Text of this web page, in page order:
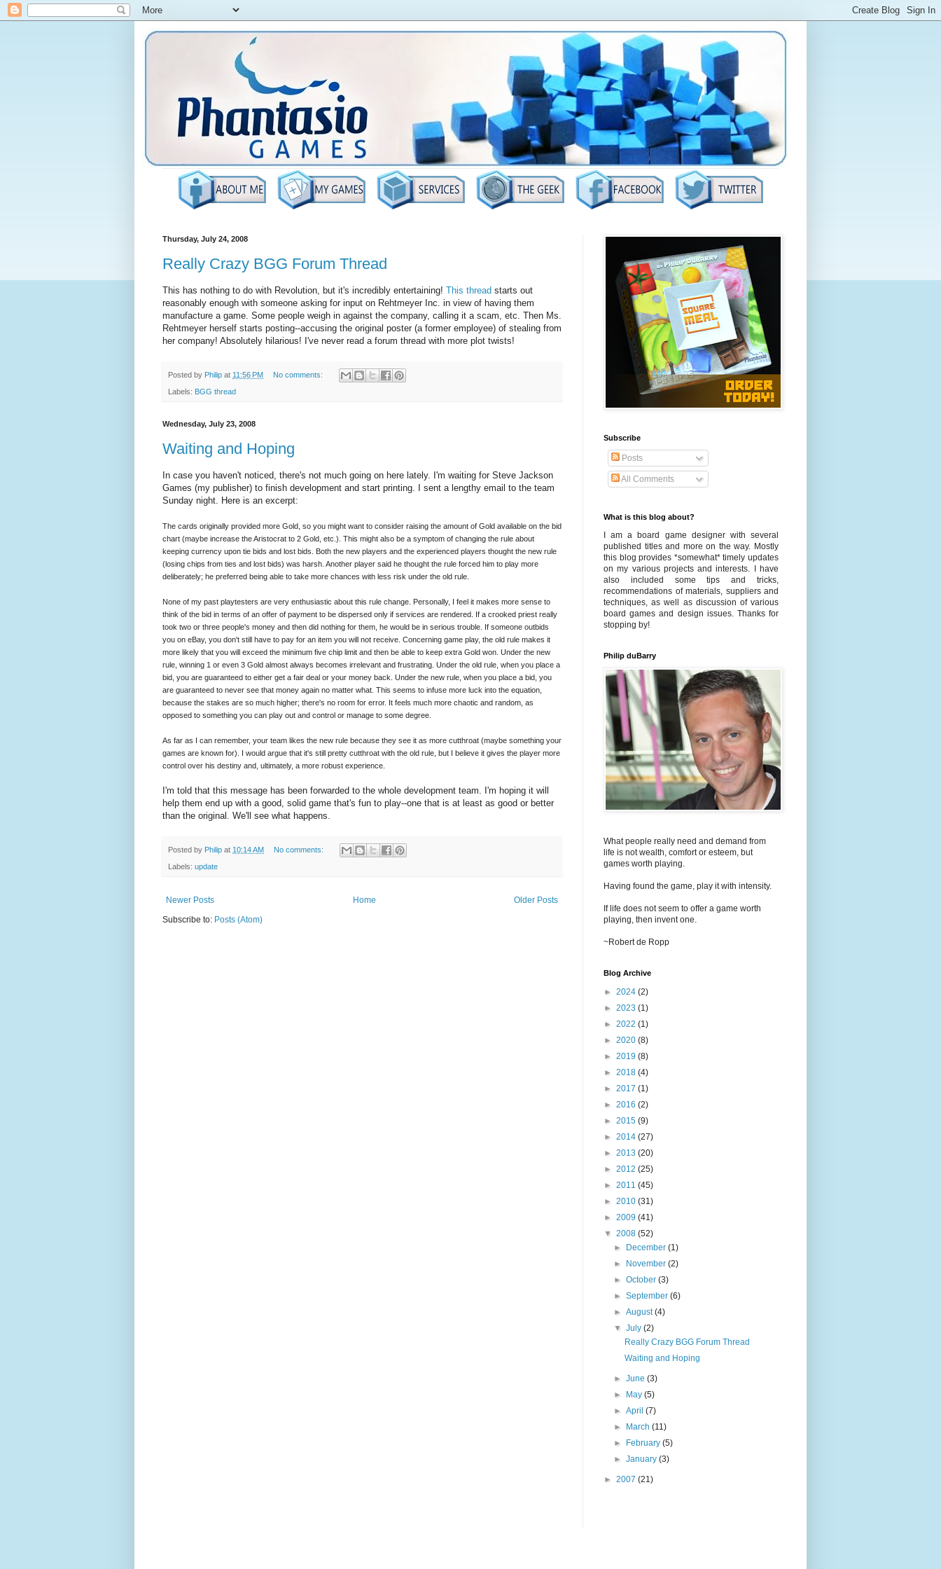
Thursday, July 24, 2008
Really Crazy BGG Forum Thread
This has nothing to do with Revolution, but it's incredibly entertaining! This thread starts out
reasonably enough with someone asking for input on Rehtmeyer Inc. in view of having them
manufacture a game. Some people weigh in against the company, calling it a scam, etc. Then Ms.
Rehtmeyer herself starts posting--accusing the original poster (a former employee) of stealing from
her company! Absolutely hilarious! I've never read a forum thread with more plot twists!
Posted by Philip at 11:56 PM No comments:
Labels: BGG thread
Wednesday, July 23, 2008
Waiting and Hoping
In case you haven't noticed, there's not much going on here lately. I'm waiting for Steve Jackson
Games (my publisher) to finish development and start printing. I sent a lengthy email to the team
Sunday night. Here is an excerpt:
The cards originally provided more Gold, so you might want to consider raising the amount of Gold available on the bid
chart (maybe increase the Aristocrat to 2 Gold, etc.). This might also be a symptom of changing the rule about
keeping currency upon tie bids and lost bids. Both the new players and the experienced players thought the new rule
(losing chips from ties and lost bids) was harsh. Another player said he thought the rule forced him to play more
deliberately; he preferred being able to take more chances with less risk under the old rule.
None of my past playtesters are very enthusiastic about this rule change. Personally, I feel it makes more sense to
think of the bid in terms of an offer of payment to be dispersed only if services are rendered. If a crooked priest really
took two or three people's money and then did nothing for them, he would be in serious trouble. If someone outbids
you on eBay, you don't still have to pay for an item you will not receive. Concerning game play, the old rule makes it
more likely that you will exceed the minimum five chip limit and then be able to keep extra Gold won. Under the new
rule, winning 1 or even 3 Gold almost always becomes irrelevant and frustrating. Under the old rule, when you place a
bid, you are guaranteed to either get a fair deal or your money back. Under the new rule, when you place a bid, you
are guaranteed to never see that money again no matter what. This seems to infuse more luck into the equation,
because the stakes are so much higher; there's no room for error. It feels much more chaotic and random, as
opposed to something you can play out and control or manage to some degree.
As far as I can remember, your team likes the new rule because they see it as more cutthroat (maybe something your
games are known for). I would argue that it's still pretty cutthroat with the old rule, but I believe it gives the player more
control over his destiny and, ultimately, a more robust experience.
I'm told that this message has been forwarded to the whole development team. I'm hoping it will
help them end up with a good, solid game that's fun to play--one that is at least as good or better
than the original. We'll see what happens.
Posted by Philip at 10:14 AM No comments:
Labels: update
Newer Posts Older Posts
Home
Subscribe to: Posts (Atom)
Subscribe
Posts
All Comments
What is this blog about?
I am a board game designer with several
published titles and more on the way. Mostly
this blog provides *somewhat* timely updates
on my various projects and interests. I have
also included some tips and tricks,
recommendations of materials, suppliers and
techniques, as well as discussion of various
board games and design issues. Thanks for
stopping by!
Philip duBarry
What people really need and demand from
life is not wealth, comfort or esteem, but
games worth playing.
Having found the game, play it with intensity.
If life does not seem to offer a game worth
playing, then invent one.
~Robert de Ropp
Blog Archive
► 2024 (2)
► 2023 (1)
► 2022 (1)
► 2020 (8)
► 2019 (8)
► 2018 (4)
► 2017 (1)
► 2016 (2)
► 2015 (9)
► 2014 (27)
► 2013 (20)
► 2012 (25)
► 2011 (45)
► 2010 (31)
► 2009 (41)
▼ 2008 (52)
►
December(1)
►
November(2)
►October(3)
►September(6)
►August(4)
▼July(2)
Really Crazy BGG Forum Thread
Waiting and Hoping
►June(3)
►
May(5)
►April(7)
►
March(11)
►
February(5)
►January(3)
► 2007 (21)